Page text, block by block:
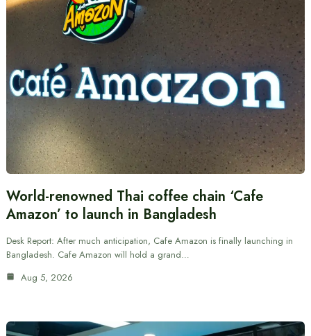
World-renowned Thai coffee chain ‘Cafe
Amazon’ to launch in Bangladesh
Desk Report: After much anticipation, Cafe Amazon is finally launching in
Bangladesh. Cafe Amazon will hold a grand…
Aug 5, 2026